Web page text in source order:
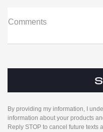
Comments
By providing my information, I
information about your products
Reply STOP to cancel future texts